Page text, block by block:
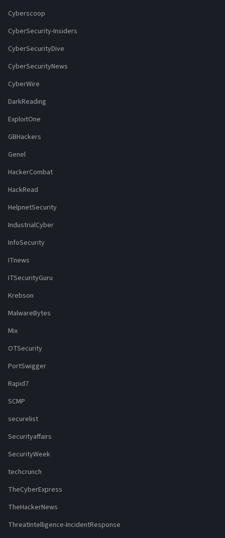
Cyberscoop
CyberSecurity-Insiders
CyberSecurityDive
CyberSecurityNews
CyberWire
DarkReading
ExploitOne
GBHackers
Genel
HackerCombat
HackRead
HelpnetSecurity
IndustrialCyber
InfoSecurity
ITnews
ITSecurityGuru
Krebson
MalwareBytes
Mix
OTSecurity
PortSwigger
Rapid7
SCMP
securelist
Securityaffairs
SecurityWeek
techcrunch
TheCyberExpress
TheHackerNews
ThreatIntelligence-IncidentResponse